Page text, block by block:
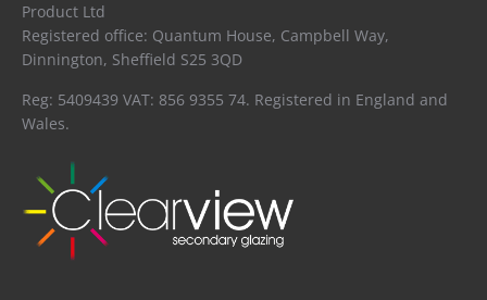
Product Ltd
Registered office: Quantum House, Campbell Way,
Dinnington, Sheffield S25 3QD
Reg: 5409439 VAT: 856 9355 74. Registered in England and
Wales.